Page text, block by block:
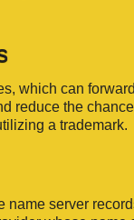
which can
reduce the
a trademark.
name server